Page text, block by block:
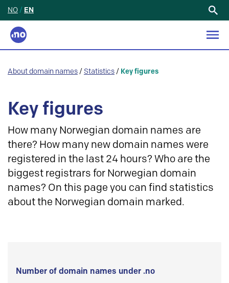
NO / EN
About domain names / Statistics / Key figures
Key figures
How many Norwegian domain names are
there? How many new domain names were
registered in the last 24 hours? Who are the
biggest registrars for Norwegian domain
names? On this page you can find statistics
about the Norwegian domain marked.
Number of domain names under .no